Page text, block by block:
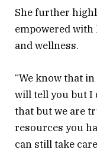
She further
empowered
and wellness.
“We know that
will tell you but I
that but we are
resources you
can still take